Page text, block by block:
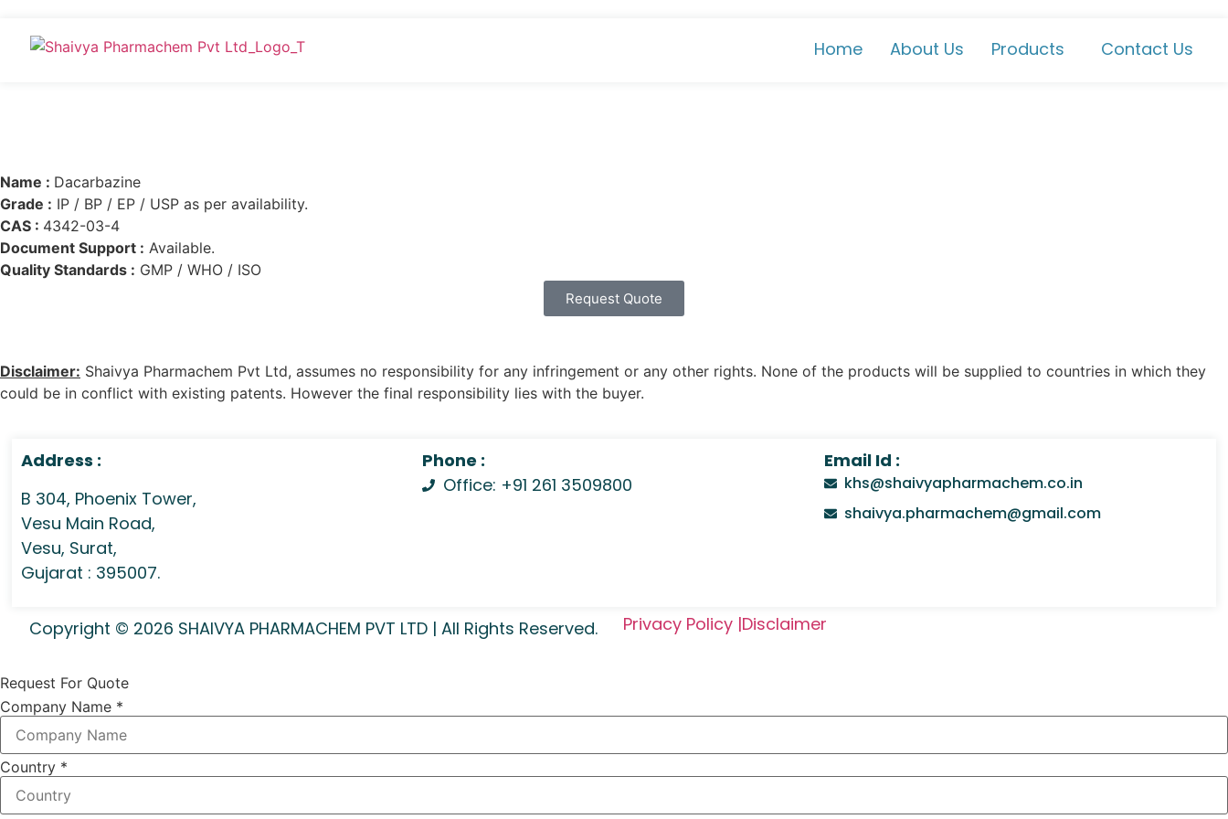
Home About Us Products Contact Us
Name : Dacarbazine
Grade : IP / BP / EP / USP as per availability.
CAS : 4342-03-4
Document Support : Available.
Quality Standards : GMP / WHO / ISO
Request Quote
Disclaimer: Shaivya Pharmachem Pvt Ltd, assumes no responsibility for any infringement or any other rights. None of the products will be supplied to countries in which they
could be in conflict with existing patents. However the final responsibility lies with the buyer.
Address :
B 304, Phoenix Tower,
Vesu Main Road,
Vesu, Surat,
Gujarat : 395007.
Phone :
Office: +91 261 3509800
Email Id :
khs@shaivyapharmachem.co.in
shaivya.pharmachem@gmail.com
Copyright © 2026 SHAIVYA PHARMACHEM PVT LTD | All Rights Reserved. Privacy Policy |Disclaimer
Request For Quote
Company Name *
Country *